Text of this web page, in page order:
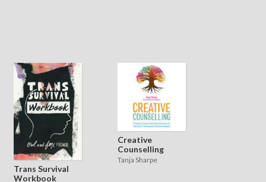
Trans Survival
Workbook
Creative
Counselling
Tanja Sharpe